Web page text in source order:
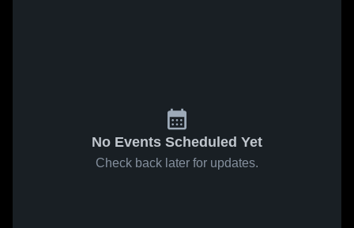
No Events Scheduled Yet
Check back later for updates.